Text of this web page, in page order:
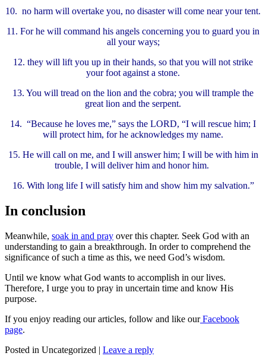
10. no harm will overtake you, no disaster will come near your tent.
11. For he will command his angels concerning you to guard you in
all your ways;
12. they will lift you up in their hands, so that you will not strike
your foot against a stone.
13. You will tread on the lion and the cobra; you will trample the
great lion and the serpent.
14. “Because he loves me,” says the LORD, “I will rescue him; I
will protect him, for he acknowledges my name.
15. He will call on me, and I will answer him; I will be with him in
trouble, I will deliver him and honor him.
16. With long life I will satisfy him and show him my salvation.”
In conclusion
Meanwhile, soak in and pray over this chapter. Seek God with an
understanding to gain a breakthrough. In order to comprehend the
significance of such a time as this, we need God’s wisdom.
Until we know what God wants to accomplish in our lives.
Therefore, I urge you to pray in uncertain time and know His
purpose.
If you enjoy reading our articles, follow and like ourFacebook
page.
Posted in Uncategorized | Leave a reply